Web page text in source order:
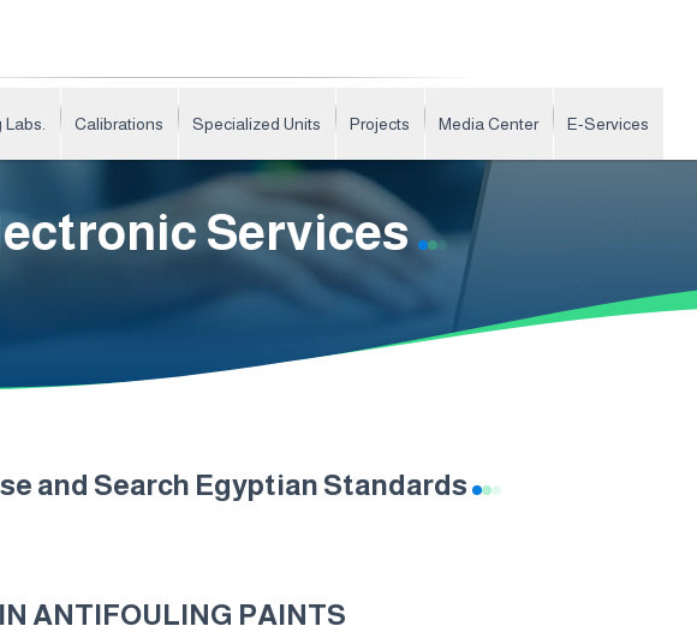
Calibrations Specialized Units Projects Media Center E-Services
Services
and Search Egyptian Standards
ANTIFOULING PAINTS